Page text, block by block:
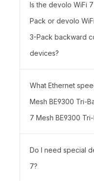
Is the devolo WiFi
Pack or devolo
3-Pack backward
devices?
What Ethernet
Mesh BE9300 Tri-
7 Mesh BE9300
Do I need special
7?